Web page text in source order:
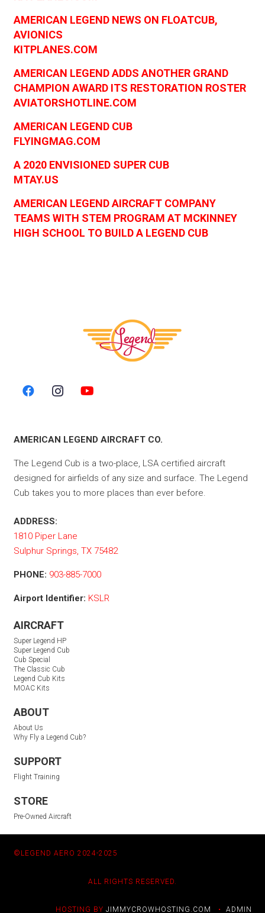
AMERICAN LEGEND NEWS ON FLOATCUB,
AVIONICS
KITPLANES.COM
AMERICAN LEGEND ADDS ANOTHER GRAND
CHAMPION AWARD ITS RESTORATION ROSTER
AVIATORSHOTLINE.COM
AMERICAN LEGEND CUB
FLYINGMAG.COM
A 2020 ENVISIONED SUPER CUB
MTAY.US
AMERICAN LEGEND AIRCRAFT COMPANY
TEAMS WITH STEM PROGRAM AT MCKINNEY
HIGH SCHOOL TO BUILD A LEGEND CUB
AMERICAN LEGEND AIRCRAFT CO.
The Legend Cub is a two-place, LSA certified aircraft
designed for airfields of any size and surface. The Legend
Cub takes you to more places than ever before.
ADDRESS:
1810 Piper Lane
Sulphur Springs, TX 75482
PHONE: 903-885-7000
Airport Identifier: KSLR
AIRCRAFT
Super Legend HP
Super Legend Cub
Cub Special
The Classic Cub
Legend Cub Kits
MOAC Kits
ABOUT
About Us
Why Fly a Legend Cub?
SUPPORT
Flight Training
STORE
Pre-Owned Aircraft
©LEGEND AERO 2024-2025
ALL RIGHTS RESERVED.
HOSTING BY JIMMYCROWHOSTING.COM • ADMIN